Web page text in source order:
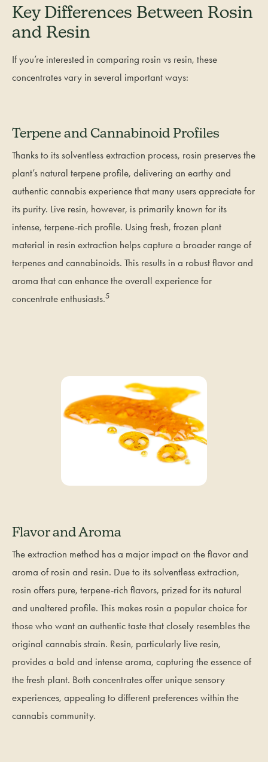
Key Differences Between Rosin
and Resin
If you’re interested in comparing rosin vs resin, these
concentrates vary in several important ways:
Terpene and Cannabinoid Profiles
Thanks to its solventless extraction process, rosin preserves the
plant’s natural terpene profile, delivering an earthy and
authentic cannabis experience that many users appreciate for
its purity. Live resin, however, is primarily known for its
intense, terpene-rich profile. Using fresh, frozen plant
material in resin extraction helps capture a broader range of
terpenes and cannabinoids. This results in a robust flavor and
aroma that can enhance the overall experience for
concentrate enthusiasts.5
Flavor and Aroma
The extraction method has a major impact on the flavor and
aroma of rosin and resin. Due to its solventless extraction,
rosin offers pure, terpene-rich flavors, prized for its natural
and unaltered profile. This makes rosin a popular choice for
those who want an authentic taste that closely resembles the
original cannabis strain. Resin, particularly live resin,
provides a bold and intense aroma, capturing the essence of
the fresh plant. Both concentrates offer unique sensory
experiences, appealing to different preferences within the
cannabis community.